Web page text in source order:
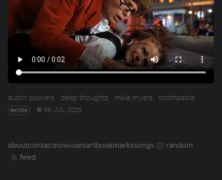
austin powers deep thoughts mike myers toothpaste
NOTES 06 JUL 2025
aboutcontactnowusesartbookmarkssongs
random
feed